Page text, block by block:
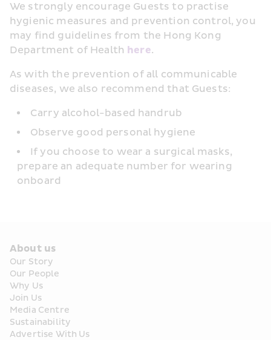
We strongly encourage Guests to practise
hygienic measures and prevention control, you
may find guidelines from the Hong Kong
Department of Health here.
As with the prevention of all communicable
diseases, we also recommend that Guests:
Carry alcohol-based handrub
Observe good personal hygiene
If you choose to wear a surgical masks,
prepare an adequate number for wearing
onboard
About us
Our Story
Our People
Why Us
Join Us
Media Centre
Sustainability
Advertise With Us